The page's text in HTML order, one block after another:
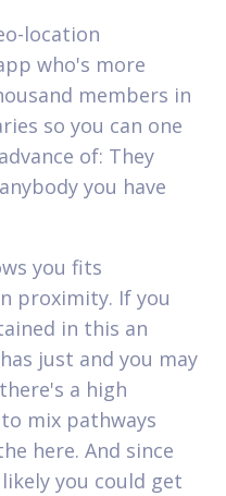
location
who's more
members in
so you can one
of: They
you have
you fits
proximity. If you
in this an
just and you may
a high
mix pathways
here. And since
you could get